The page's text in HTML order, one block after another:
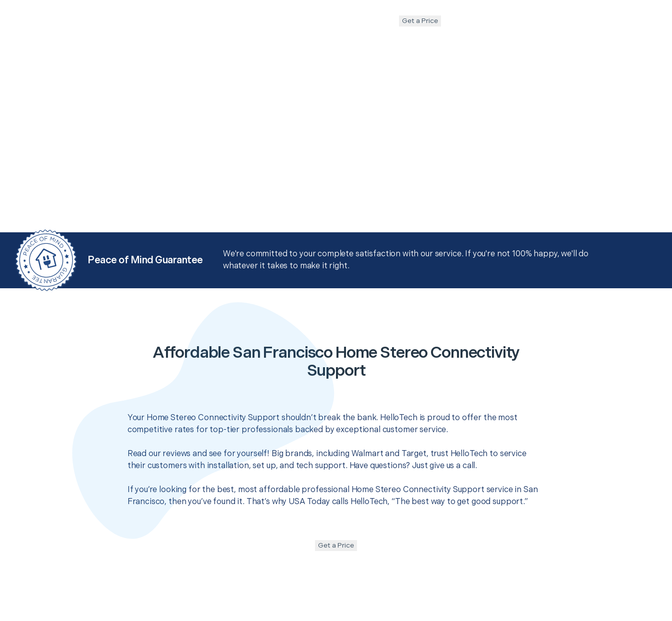
Get a Price
Peace of Mind Guarantee
We're committed to your complete satisfaction with our service. If you're not 100% happy, we'll do
whatever it takes to make it right.
Affordable San Francisco Home Stereo Connectivity
Support
Your Home Stereo Connectivity Support shouldn’t break the bank. HelloTech is proud to offer the most
competitive rates for top-tier professionals backed by exceptional customer service.
Read our reviews and see for yourself! Big brands, including Walmart and Target, trust HelloTech to service
their customers with installation, set up, and tech support. Have questions? Just give us a call.
If you’re looking for the best, most affordable professional Home Stereo Connectivity Support service in San
Francisco, then you’ve found it. That’s why USA Today calls HelloTech, “The best way to get good support.”
Get a Price